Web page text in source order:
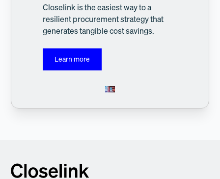
Closelink is the easiest way to a
resilient procurement strategy that
generates tangible cost savings.
Learn more